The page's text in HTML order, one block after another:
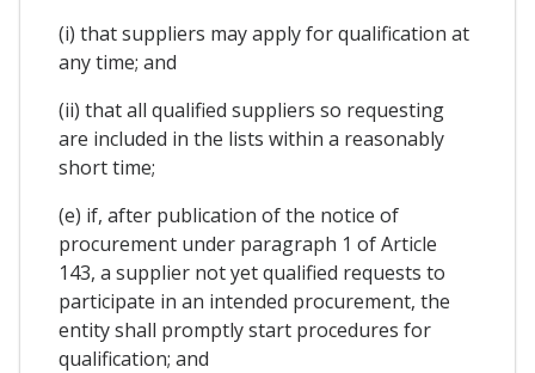
(i) that suppliers may apply for qualification at
any time; and
(ii) that all qualified suppliers so requesting
are included in the lists within a reasonably
short time;
(e) if, after publication of the notice of
procurement under paragraph 1 of Article
143, a supplier not yet qualified requests to
participate in an intended procurement, the
entity shall promptly start procedures for
qualification; and